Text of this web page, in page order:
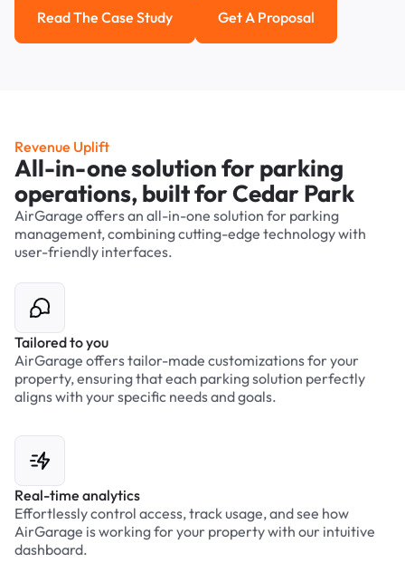
Read the case study
Read The Case Study Get a Proposal
Get A Proposal
Revenue Uplift
All-in-one solution for parking
operations, built for Cedar Park
AirGarage offers an all-in-one solution for parking
management, combining cutting-edge technology with
user-friendly interfaces.
Tailored to you
AirGarage offers tailor-made customizations for your
property, ensuring that each parking solution perfectly
aligns with your specific needs and goals.
Real-time analytics
Effortlessly control access, track usage, and see how
AirGarage is working for your property with our intuitive
dashboard.